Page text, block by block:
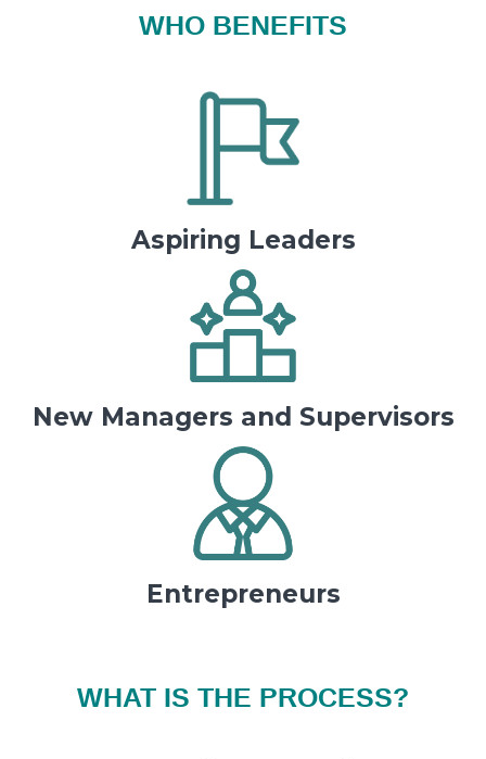
WHO BENEFITS
Aspiring Leaders
New Managers and Supervisors
Entrepreneurs
WHAT IS THE PROCESS?